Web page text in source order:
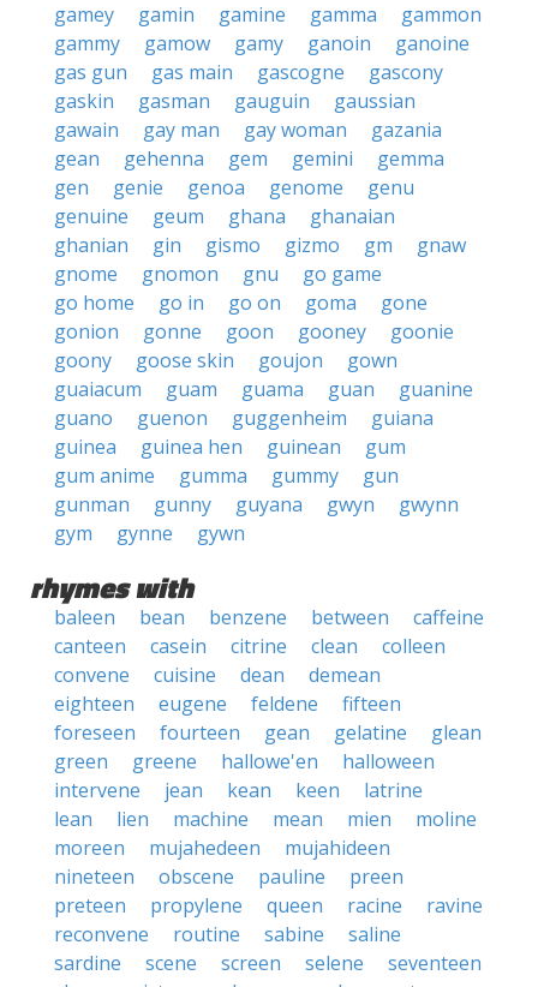
gamey
gamin gamine gamma
gammon
gammy
gamow gamy ganoin
ganoine
gas gun
gas main gascogne
gascony
gaskin
gasman gauguin
gaussian
gawain
gay man gay woman
gazania
gean
gehenna gem gemini
gemma
gen
genie genoa genome
genu
genuine
geum ghana
ghanaian
ghanian
gin gismo gizmo gm
gnaw
gnome
gnomon gnu
go game
go home
go in go on goma
gone
gonion
gonne goon gooney
goonie
goony
goose skin goujon
gown
guaiacum
guam guama guan
guanine
guano
guenon guggenheim
guiana
guinea
guinea hen guinean
gum
gum anime
gumma gummy
gun
gunman
gunny guyana gwyn
gwynn
gym
gynne gywn
rhymes with
baleen bean benzene between
caffeine
canteen
casein citrine clean
colleen
convene
cuisine dean
demean
eighteen
eugene feldene
fifteen
foreseen
fourteen gean gelatine
glean
green
greene hallowe'en
halloween
intervene
jean kean keen
latrine
lean
lien machine mean mien
moline
moreen
mujahedeen
mujahideen
nineteen
obscene pauline
preen
preteen
propylene queen racine
ravine
reconvene
routine sabine
saline
sardine
scene screen selene
seventeen